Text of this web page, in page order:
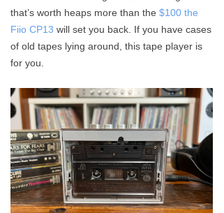
Download
User Manual
that’s worth heaps more than the $100 the
Fiio CP13 will set you back. If you have cases
of old tapes lying around, this tape player is
for you.